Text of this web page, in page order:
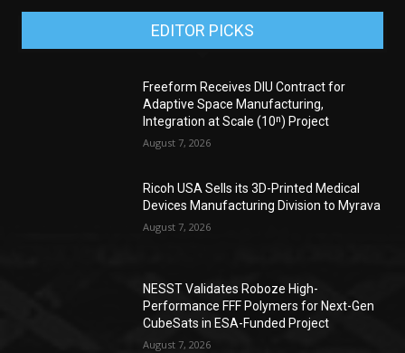
EDITOR PICKS
Freeform Receives DIU Contract for
Adaptive Space Manufacturing,
Integration at Scale (10ⁿ) Project
August 7, 2026
Ricoh USA Sells its 3D-Printed Medical
Devices Manufacturing Division to Myrava
August 7, 2026
NESST Validates Roboze High-
Performance FFF Polymers for Next-Gen
CubeSats in ESA-Funded Project
August 7, 2026